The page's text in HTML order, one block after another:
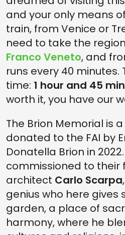
and your only means
train, from Venice or
need to take the
Franco Veneto, and
runs every 40
time: 1 hour and 45
worth it, you have our
The Brion Memorial is
donated to the FAI by
Donatella Brion in
commissioned to their
architect Carlo Scarpa
genius who here gives
garden, a place of
harmony, where he